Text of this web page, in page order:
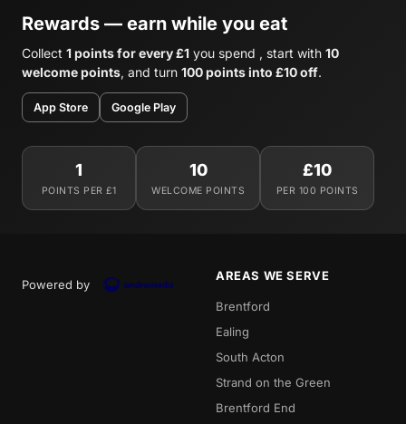
Rewards — earn while you eat
Collect 1 points for every £1 you spend , start with 10
welcome points, and turn 100 points into £10 off.
App Store Google Play
1
POINTS PER £1
10
WELCOME POINTS
£10
PER 100 POINTS
Powered by
AREAS WE SERVE
Brentford
Ealing
South Acton
Strand on the Green
Brentford End